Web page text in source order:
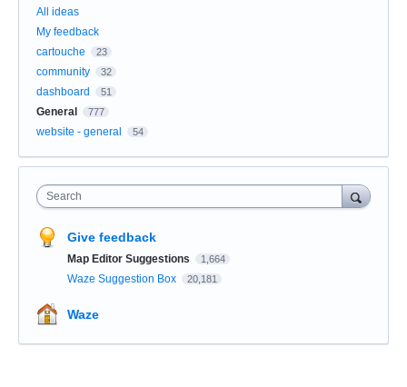
All ideas
My feedback
cartouche
23
community 32
dashboard 51
General 777
website - general 54
Search
Give feedback
Map Editor Suggestions 1,664
Waze Suggestion Box 20,181
Waze